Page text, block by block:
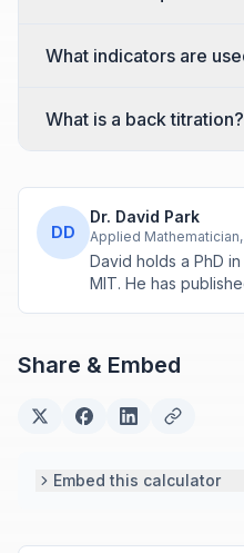
What indicators are
What is a back titration?
DD
Dr. David Park
Applied
David holds a PhD
MIT. He has
Share & Embed
Embed this calculator